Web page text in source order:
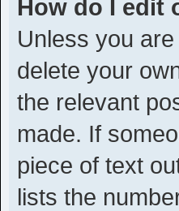
How do I edit
Unless you
delete your
the relevant
made. If
piece of text
lists the